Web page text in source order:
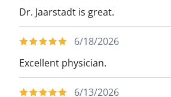
Dr. Jaarstadt is great.
6/18/2026
Excellent physician.
6/13/2026